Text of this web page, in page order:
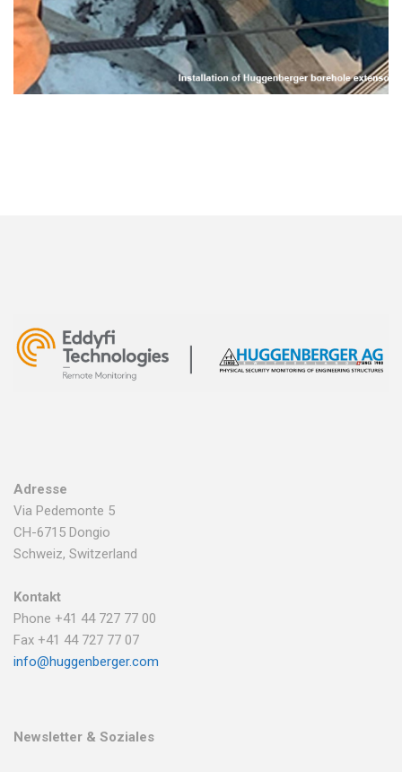
Adresse
Via Pedemonte 5
CH-6715 Dongio
Schweiz, Switzerland
Kontakt
Phone +41 44 727 77 00
Fax +41 44 727 77 07
info@huggenberger.com
Newsletter & Soziales